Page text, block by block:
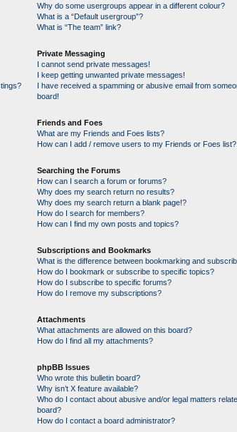
Why do some usergroups appear in a different colour?
What is a “Default usergroup”?
What is “The team” link?
Private Messaging
I cannot send private messages!
I keep getting unwanted private messages!
I have received a spamming or abusive email from
board!
Friends and Foes
What are my Friends and Foes lists?
How can I add / remove users to my Friends or Foes list?
Searching the Forums
How can I search a forum or forums?
Why does my search return no results?
Why does my search return a blank page!?
How do I search for members?
How can I find my own posts and topics?
Subscriptions and Bookmarks
What is the difference between bookmarking and
How do I bookmark or subscribe to specific topics?
How do I subscribe to specific forums?
How do I remove my subscriptions?
Attachments
What attachments are allowed on this board?
How do I find all my attachments?
phpBB Issues
Who wrote this bulletin board?
Why isn’t X feature available?
Who do I contact about abusive and/or legal matters
board?
How do I contact a board administrator?